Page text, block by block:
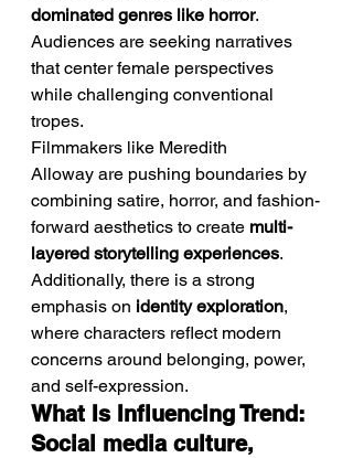
dominated genres like horror.
Audiences are seeking narratives
that center female perspectives
while challenging conventional
tropes.
Filmmakers like Meredith
Alloway are pushing boundaries by
combining satire, horror, and fashion-
forward aesthetics to create multi-
layered storytelling experiences.
Additionally, there is a strong
emphasis on identity exploration,
where characters reflect modern
concerns around belonging, power,
and self-expression.
What Is Influencing Trend:
Social media culture,